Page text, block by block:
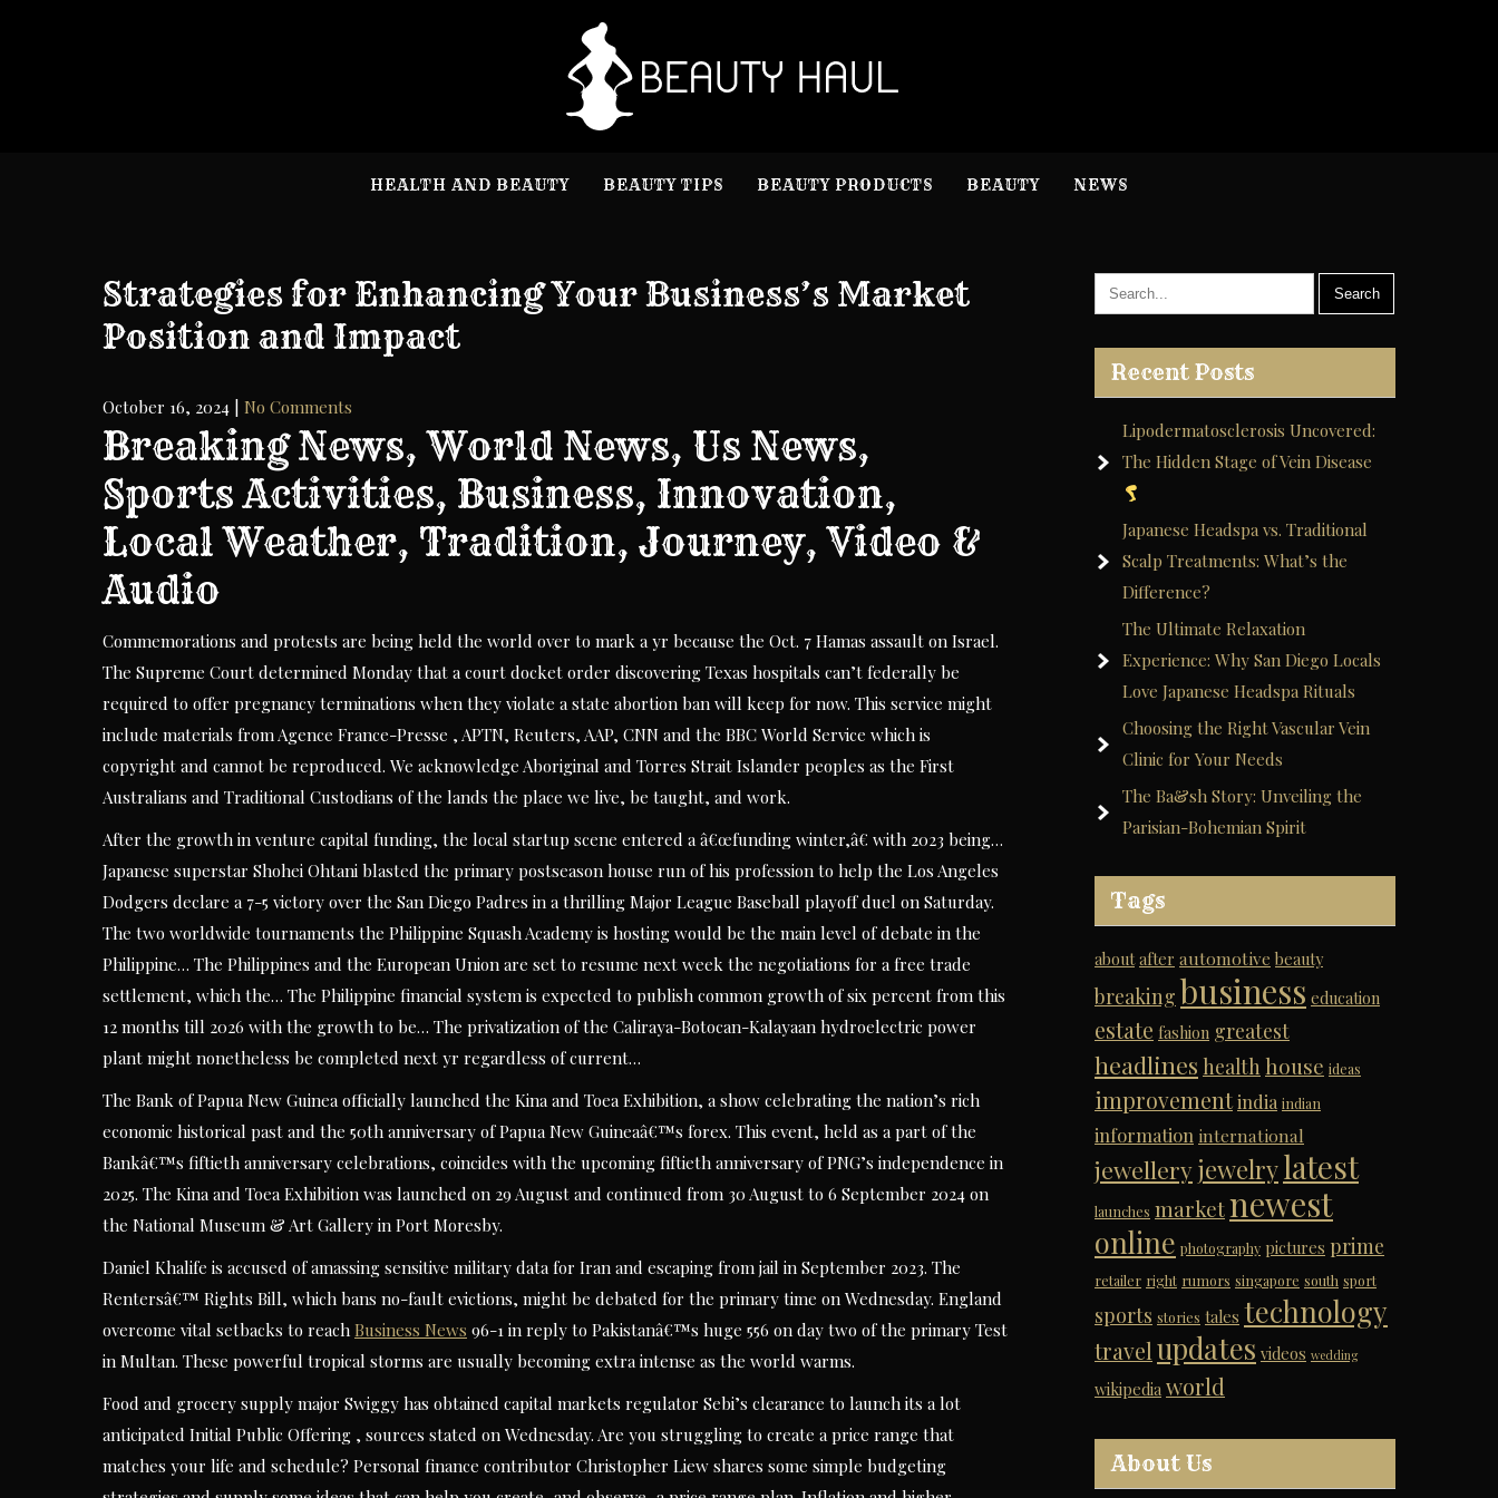
HEALTH AND BEAUTY BEAUTY TIPS BEAUTY PRODUCTS BEAUTY NEWS
Strategies for Enhancing Your Business’s Market
Position and Impact
October 16, 2024 No Comments
Breaking News, World News, Us News,
Sports Activities, Business, Innovation,
Local Weather, Tradition, Journey, Video &
Audio
Commemorations and protests are being held the world over to mark a yr because the Oct. 7 Hamas assault on Israel.
The Supreme Court determined Monday that a court docket order discovering Texas hospitals can’t federally be
required to offer pregnancy terminations when they violate a state abortion ban will keep for now. This service might
include materials from Agence France-Presse , APTN, Reuters, AAP, CNN and the BBC World Service which is
copyright and cannot be reproduced. We acknowledge Aboriginal and Torres Strait Islander peoples as the First
Australians and Traditional Custodians of the lands the place we live, be taught, and work.
After the growth in venture capital funding, the local startup scene entered a â€œfunding winter,â€ with 2023 being…
Japanese superstar Shohei Ohtani blasted the primary postseason house run of his profession to help the Los Angeles
Dodgers declare a 7-5 victory over the San Diego Padres in a thrilling Major League Baseball playoff duel on Saturday.
The two worldwide tournaments the Philippine Squash Academy is hosting would be the main level of debate in the
Philippine… The Philippines and the European Union are set to resume next week the negotiations for a free trade
settlement, which the… The Philippine financial system is expected to publish common growth of six percent from this
12 months till 2026 with the growth to be… The privatization of the Caliraya-Botocan-Kalayaan hydroelectric power
plant might nonetheless be completed next yr regardless of current…
The Bank of Papua New Guinea officially launched the Kina and Toea Exhibition, a show celebrating the nation’s rich
economic historical past and the 50th anniversary of Papua New Guineaâ€™s forex. This event, held as a part of the
Bankâ€™s fiftieth anniversary celebrations, coincides with the upcoming fiftieth anniversary of PNG’s independence in
2025. The Kina and Toea Exhibition was launched on 29 August and continued from 30 August to 6 September 2024 on
the National Museum & Art Gallery in Port Moresby.
Daniel Khalife is accused of amassing sensitive military data for Iran and escaping from jail in September 2023. The
Rentersâ€™ Rights Bill, which bans no-fault evictions, might be debated for the primary time on Wednesday. England
overcome vital setbacks to reach Business News 96-1 in reply to Pakistanâ€™s huge 556 on day two of the primary Test
in Multan. These powerful tropical storms are usually becoming extra intense as the world warms.
Food and grocery supply major Swiggy has obtained capital markets regulator Sebi’s clearance to launch its a lot
anticipated Initial Public Offering , sources stated on Wednesday. Are you struggling to create a price range that
matches your life and schedule? Personal finance contributor Christopher Liew shares some simple budgeting
Recent Posts
Lipodermatosclerosis Uncovered:
The Hidden Stage of Vein Disease
Japanese Headspa vs. Traditional
Scalp Treatments: What’s the
Difference?
The Ultimate Relaxation
Experience: Why San Diego Locals
Love Japanese Headspa Rituals
Choosing the Right Vascular Vein
Clinic for Your Needs
The Ba&sh Story: Unveiling the
Parisian-Bohemian Spirit
Tags
about after automotive beauty
breaking business education
estate fashion greatest
headlines health house ideas
improvementindia indian
information international
jewelleryjewelrylatest
launches marketnewest
online photography pictures prime
retailer right rumors singapore south sport
sports stories tales technology
travel updates videos wedding
wikipedia world
About Us